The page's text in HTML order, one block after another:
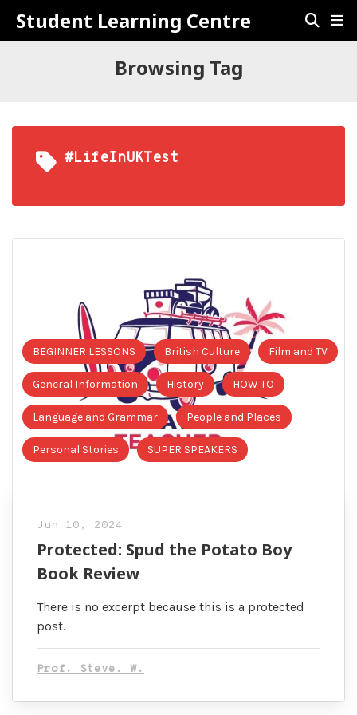
Student Learning Centre
Browsing Tag
#LifeInUKTest
BEGINNER LESSONS British Culture Film and TV
General Information History HOW TO
Language and Grammar People and Places
Personal Stories SUPER SPEAKERS
Jun 10, 2024
Protected: Spud the Potato Boy
Book Review
There is no excerpt because this is a protected
post.
Prof. Steve. W.